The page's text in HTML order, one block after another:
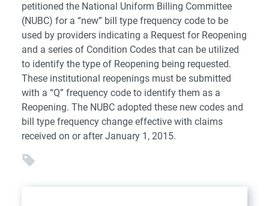
petitioned the National Uniform Billing Committee
(NUBC) for a “new” bill type frequency code to be
used by providers indicating a Request for Reopening
and a series of Condition Codes that can be utilized
to identify the type of Reopening being requested.
These institutional reopenings must be submitted
with a “Q” frequency code to identify them as a
Reopening. The NUBC adopted these new codes and
bill type frequency change effective with claims
received on or after January 1, 2015.